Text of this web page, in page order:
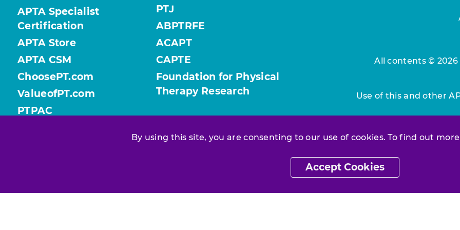
By using this site, you are consenting to our use of cookies. To find out
Accept Cookies
APTA Specialist
Certification
APTA Store
APTA CSM
ChoosePT.com
ValueofPT.com
PTPAC
PTJ
ABPTRFE
ACAPT
CAPTE
Foundation for Physical
Therapy Research
All contents ©
Use of this and other